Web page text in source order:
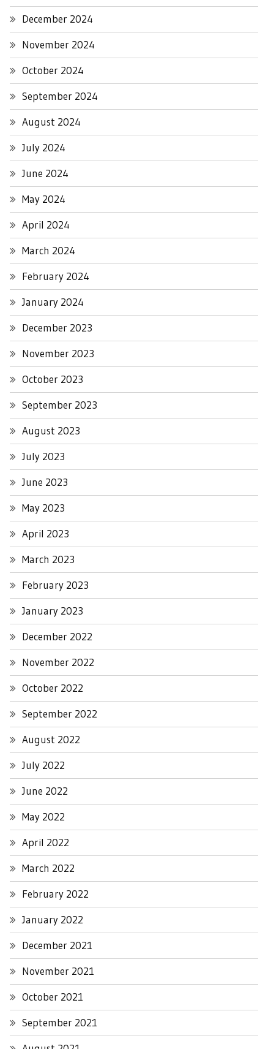
December 2024
November 2024
October 2024
September 2024
August 2024
July 2024
June 2024
May 2024
April 2024
March 2024
February 2024
January 2024
December 2023
November 2023
October 2023
September 2023
August 2023
July 2023
June 2023
May 2023
April 2023
March 2023
February 2023
January 2023
December 2022
November 2022
October 2022
September 2022
August 2022
July 2022
June 2022
May 2022
April 2022
March 2022
February 2022
January 2022
December 2021
November 2021
October 2021
September 2021